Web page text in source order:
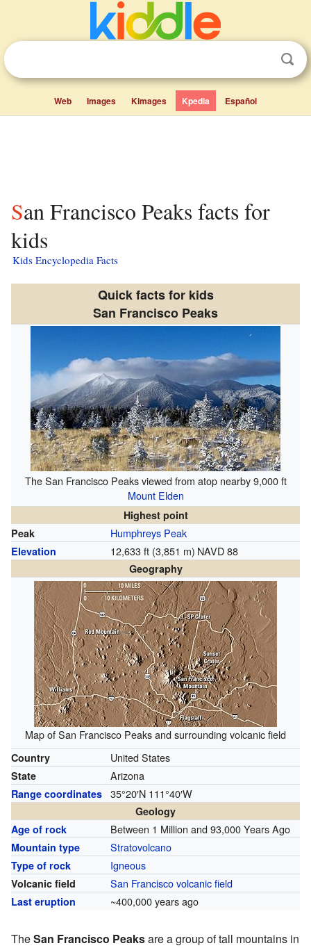
Web Images Kimages Kpedia Español
San Francisco Peaks facts for
kids
Kids Encyclopedia Facts
Quick facts for kids
San Francisco Peaks
The San Francisco Peaks viewed from atop nearby 9,000 ft
Mount Elden
Highest point
Peak
Humphreys Peak
Elevation 12,633 ft (3,851 m) NAVD 88
Geography
Map of San Francisco Peaks and surrounding volcanic field
Country United States
State Arizona
Range coordinates 35°20′N 111°40′W
Geology
Age of rock
Between 1 Million and 93,000 Years Ago
Mountain type Stratovolcano
Type of rock Igneous
Volcanic field San Francisco volcanic field
Last eruption ~400,000 years ago
TheSan Francisco Peaksare a group of tall mountains in